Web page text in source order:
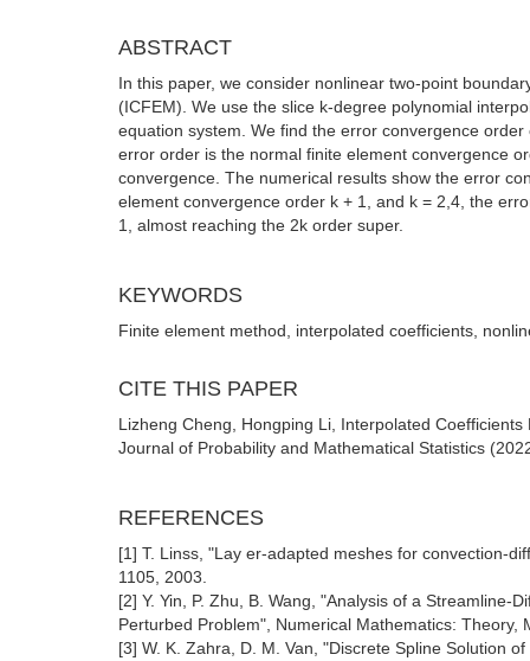
ABSTRACT
In this paper, we consider nonlinear two-point
(ICFEM). We use the slice k-degree polynomial
equation system. We find the error convergence
error order is the normal finite element convergence
convergence. The numerical results show the error
element convergence order k + 1, and k = 2,4, the
1, almost reaching the 2k order super.
KEYWORDS
Finite element method, interpolated coefficients,
CITE THIS PAPER
Lizheng Cheng, Hongping Li, Interpolated
Journal of Probability and Mathematical Statistics
REFERENCES
[1] T. Linss, "Lay er-adapted meshes for convection-
1105, 2003.
[2] Y. Yin, P. Zhu, B. Wang, "Analysis of a
Perturbed Problem", Numerical Mathematics:
[3] W. K. Zahra, D. M. Van, "Discrete Spline Solution